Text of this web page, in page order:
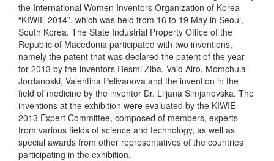
the International Women Inventors Organization of Korea
“KIWIE 2014”, which was held from 16 to 19 May in Seoul,
South Korea. The State Industrial Property Office of the
Republic of Macedonia participated with two inventions,
namely the patent that was declared the patent of the year
for 2013 by the inventors Resmi Ziba, Vaid Airo, Momchula
Jordanoski, Valentina Pelivanova and the invention in the
field of medicine by the inventor Dr. Liljana Simjanovska. The
inventions at the exhibition were evaluated by the KIWIE
2013 Expert Committee, composed of members, experts
from various fields of science and technology, as well as
special awards from other representatives of the countries
participating in the exhibition.